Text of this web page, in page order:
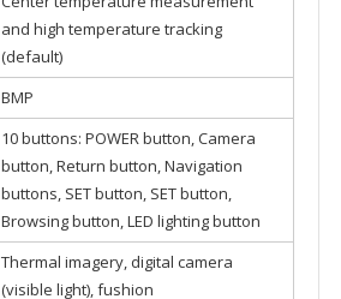
and high temperature tracking
(default)
BMP
10 buttons: POWER button, Camera
button, Return button, Navigation
buttons, SET button, SET button,
Browsing button, LED lighting button
Thermal imagery, digital camera
(visible light), fushion